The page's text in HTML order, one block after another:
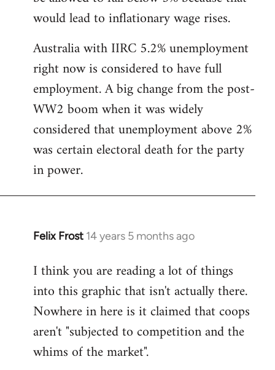
would lead to inflationary wage rises.
Australia with IIRC 5.2% unemployment
right now is considered to have full
employment. A big change from the post-
WW2 boom when it was widely
considered that unemployment above 2%
was certain electoral death for the party
in power.
Felix Frost 14 years 5 months ago
In
to
Welcome
libcom.org
I think you are reading a lot of things
into this graphic that isn't actually there.
Nowhere in here is it claimed that coops
aren't "subjected to competition and the
whims of the market".